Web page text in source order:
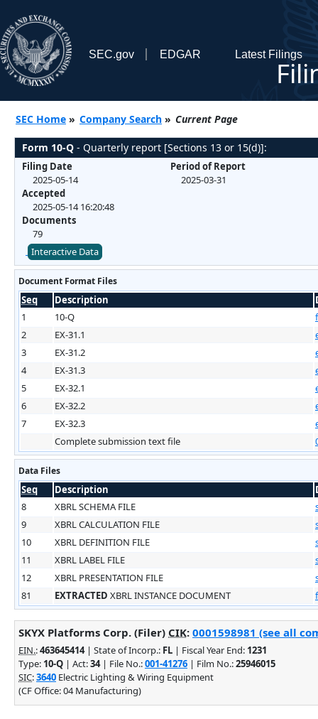
SEC.gov EDGAR Latest Filings
SEC Home » Company Search » Current Page
Form 10-Q - Quarterly report [Sections 13 or 15(d)]:
Filing Date
2025-05-14
Accepted
2025-05-14 16:20:48
Documents
79
Period of Report
2025-03-31
Interactive Data
Document Format Files
Seq Description
1
10-Q
2
EX-31.1
3
EX-31.2
4
EX-31.3
5
EX-32.1
6
EX-32.2
7
EX-32.3
Complete submission text file
Data Files
Seq Description
8
XBRL SCHEMA FILE
9
XBRL CALCULATION FILE
10
XBRL DEFINITION FILE
11
XBRL LABEL FILE
12
XBRL PRESENTATION FILE
81
EXTRACTED XBRL INSTANCE DOCUMENT
SKYX Platforms Corp. (Filer) CIK: 0001598981 (see all
EIN.:463645414| State of Incorp.: FL | Fiscal Year End: 1231
Type: 10-Q | Act:34| File No.:001-41276 | Film No.:25946015
SIC:3640 Electric Lighting & Wiring Equipment
(CF Office: 04 Manufacturing)